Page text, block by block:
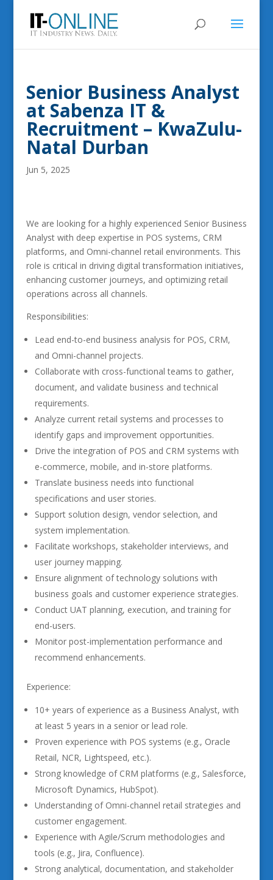
Senior Business Analyst
at Sabenza IT &
Recruitment – KwaZulu-
Natal Durban
Jun 5, 2025
We are looking for a highly experienced Senior Business
Analyst with deep expertise in POS systems, CRM
platforms, and Omni-channel retail environments. This
role is critical in driving digital transformation initiatives,
enhancing customer journeys, and optimizing retail
operations across all channels.
Responsibilities:
Lead end-to-end business analysis for POS, CRM,
and Omni-channel projects.
Collaborate with cross-functional teams to gather,
document, and validate business and technical
requirements.
Analyze current retail systems and processes to
identify gaps and improvement opportunities.
Drive the integration of POS and CRM systems with
e-commerce, mobile, and in-store platforms.
Translate business needs into functional
specifications and user stories.
Support solution design, vendor selection, and
system implementation.
Facilitate workshops, stakeholder interviews, and
user journey mapping.
Ensure alignment of technology solutions with
business goals and customer experience strategies.
Conduct UAT planning, execution, and training for
end-users.
Monitor post-implementation performance and
recommend enhancements.
Experience:
10+ years of experience as a Business Analyst, with
at least 5 years in a senior or lead role.
Proven experience with POS systems (e.g., Oracle
Retail, NCR, Lightspeed, etc.).
Strong knowledge of CRM platforms (e.g., Salesforce,
Microsoft Dynamics, HubSpot).
Understanding of Omni-channel retail strategies and
customer engagement.
Experience with Agile/Scrum methodologies and
tools (e.g., Jira, Confluence).
Strong analytical, documentation, and stakeholder